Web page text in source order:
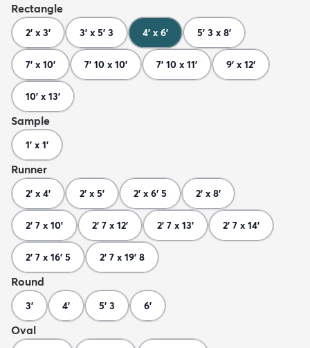
Rectangle
2' x 3' 3' x 5' 3 4' x 6' 5' 3 x 8'
7' x 10' 7' 10 x 10' 7' 10 x 11' 9' x 12'
10' x 13'
Sample
1' x 1'
Runner
2' x 4' 2' x 5' 2' x 6' 5 2' x 8'
2' 7 x 10' 2' 7 x 12' 2' 7 x 13' 2' 7 x 14'
2' 7 x 16' 5 2' 7 x 19' 8
Round
3' 4' 5' 3 6'
Oval